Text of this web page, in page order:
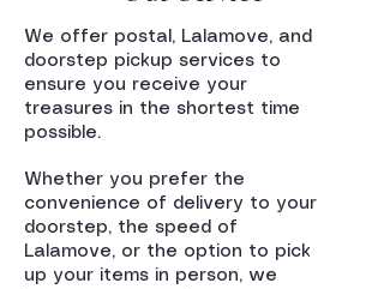
We offer postal, Lalamove, and
doorstep pickup services to
ensure you receive your
treasures in the shortest time
possible.
Whether you prefer the
convenience of delivery to your
doorstep, the speed of
Lalamove, or the option to pick
up your items in person, we